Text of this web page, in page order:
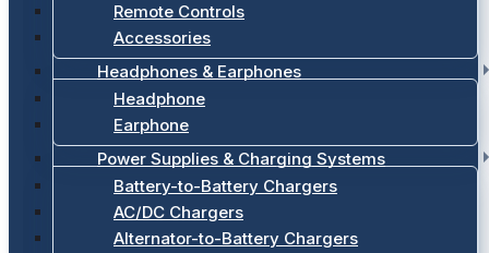
Remote Controls
Accessories
Headphones & Earphones
Headphone
Earphone
Power Supplies & Charging Systems
Battery-to-Battery Chargers
AC/DC Chargers
Alternator-to-Battery Chargers